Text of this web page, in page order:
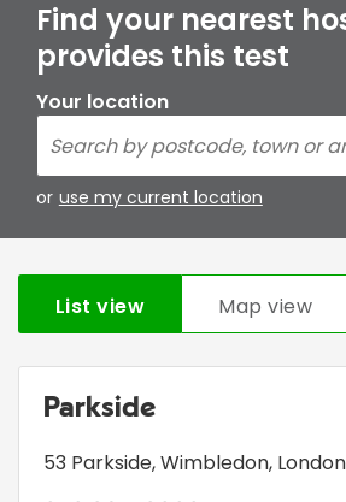
Find your nearest
provides this test
Your location
or use my current location
List view Map view
Parkside
53 Parkside,Wimbledon, London